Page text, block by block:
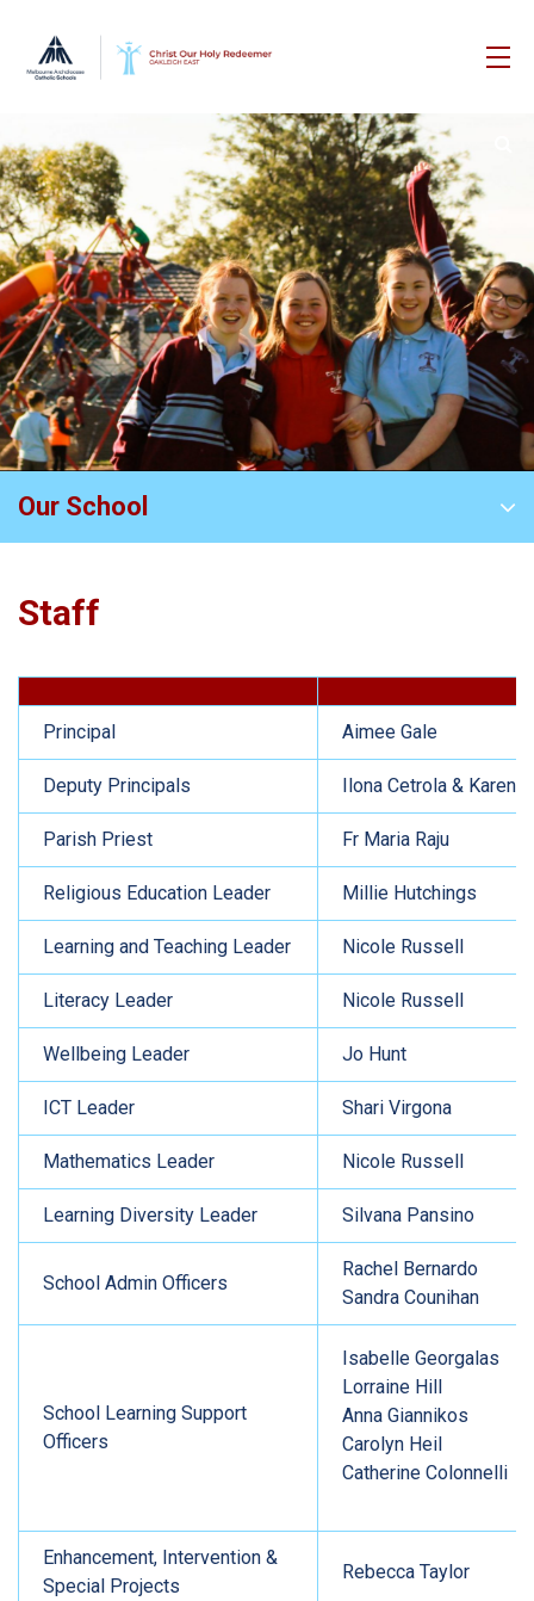
Our School
Staff
Principal Aimee Gale
Deputy Principals Ilona Cetrola & Karen
Parish Priest Fr Maria Raju
Religious Education Leader Millie Hutchings
Learning and Teaching Leader Nicole Russell
Literacy Leader Nicole Russell
Wellbeing Leader Jo Hunt
ICT Leader Shari Virgona
Mathematics Leader Nicole Russell
Learning Diversity Leader Silvana Pansino
School Admin Officers
Rachel Bernardo
Sandra Counihan
School Learning Support
Officers
Isabelle Georgalas
Lorraine Hill
Anna Giannikos
Carolyn Heil
Catherine Colonnelli
Enhancement, Intervention &
Special Projects
Rebecca Taylor